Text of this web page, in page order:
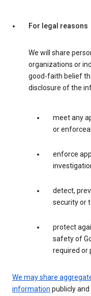
For legal reasons
We will share
organizations or
good-faith belief
disclosure of the
meet any
or
enforce
detect,
security or
protect
safety of
required or
We may share
information publicly